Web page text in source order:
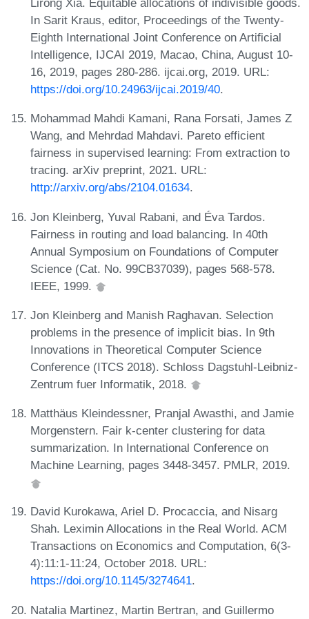
Lirong Xia. Equitable allocations of indivisible goods.
In Sarit Kraus, editor, Proceedings of the Twenty-
Eighth International Joint Conference on Artificial
Intelligence, IJCAI 2019, Macao, China, August 10-
16, 2019, pages 280-286. ijcai.org, 2019. URL:
https://doi.org/10.24963/ijcai.2019/40.
Mohammad Mahdi Kamani, Rana Forsati, James Z
Wang, and Mehrdad Mahdavi. Pareto efficient
fairness in supervised learning: From extraction to
tracing. arXiv preprint, 2021. URL:
http://arxiv.org/abs/2104.01634.
Jon Kleinberg, Yuval Rabani, and Éva Tardos.
Fairness in routing and load balancing. In 40th
Annual Symposium on Foundations of Computer
Science (Cat. No. 99CB37039), pages 568-578.
IEEE, 1999.
Jon Kleinberg and Manish Raghavan. Selection
problems in the presence of implicit bias. In 9th
Innovations in Theoretical Computer Science
Conference (ITCS 2018). Schloss Dagstuhl-Leibniz-
Zentrum fuer Informatik, 2018.
Matthäus Kleindessner, Pranjal Awasthi, and Jamie
Morgenstern. Fair k-center clustering for data
summarization. In International Conference on
Machine Learning, pages 3448-3457. PMLR, 2019.
David Kurokawa, Ariel D. Procaccia, and Nisarg
Shah. Leximin Allocations in the Real World. ACM
Transactions on Economics and Computation, 6(3-
4):11:1-11:24, October 2018. URL:
https://doi.org/10.1145/3274641.
Natalia Martinez, Martin Bertran, and Guillermo